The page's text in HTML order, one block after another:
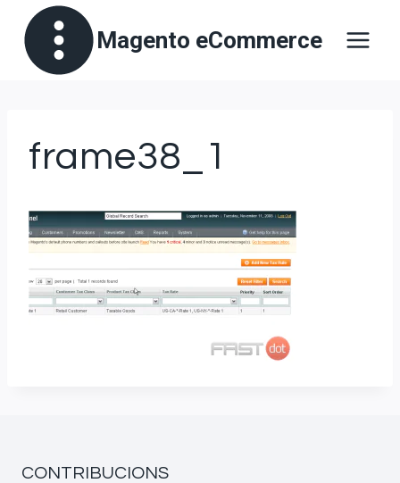
Skip
content
Magento eCommerce
frame38_1
CONTRIBUCIONS